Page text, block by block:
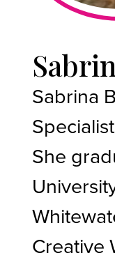
Sabrina
She
Creative